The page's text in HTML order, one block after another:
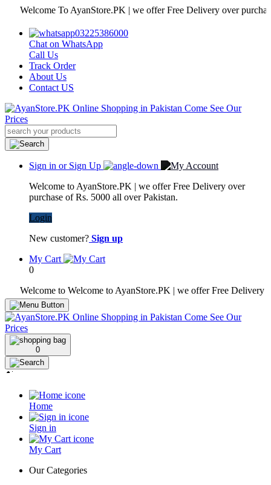
To AyanStore.PK | we offer Free Delivery over purchase of
03225386000
Chat on WhatsApp
Call Us
Track Order
About Us
Contact US
Sign in or Sign Up
Welcome to AyanStore.PK | we offer Free Delivery over
purchase of Rs. 5000 all over Pakistan.
Login
New customer? Sign up
My Cart
0
to Welcome to AyanStore.PK | we offer Free Delivery over
0
Home
Sign in
My Cart
Our Categories